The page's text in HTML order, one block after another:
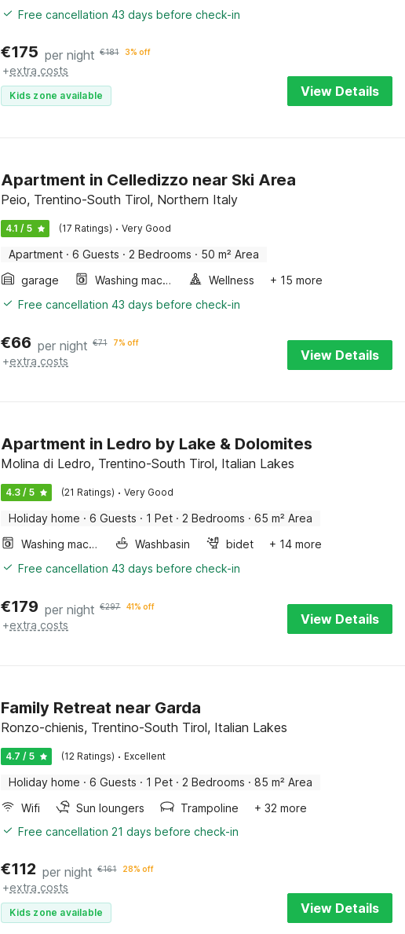
Free cancellation 43 days before check-in
€175 per night €181 3% off
+extra costs
Kids zone available View Details
Apartment in Celledizzo near Ski Area
Peio, Trentino-South Tirol, Northern Italy
4.1 / 5 (17 Ratings) · Very Good
Apartment · 6 Guests · 2 Bedrooms · 50 m² Area
garage
Washing machine Wellness
+ 15 more
Free cancellation 43 days before check-in
€66 per night €71 7% off
+extra costs View Details
Apartment in Ledro by Lake & Dolomites
Molina di Ledro, Trentino-South Tirol, Italian Lakes
4.3 / 5 (21 Ratings) · Very Good
Holiday home · 6 Guests · 1 Pet · 2 Bedrooms · 65 m² Area
Washing machine
Washbasin bidet
+ 14 more
Free cancellation 43 days before check-in
€179 per night €297 41% off
+extra costs View Details
Family Retreat near Garda
Ronzo-chienis, Trentino-South Tirol, Italian Lakes
4.7 / 5 (12 Ratings) · Excellent
Holiday home · 6 Guests · 1 Pet · 2 Bedrooms · 85 m² Area
Wifi
Sun loungers Trampoline
+ 32 more
Free cancellation 21 days before check-in
€112 per night €161 28% off
+extra costs
Kids zone available View Details